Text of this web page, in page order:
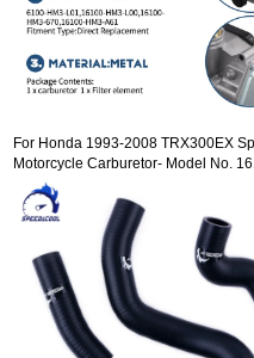
For Honda 1993-2008 TRX300EX
Motorcycle Carburetor- Model No.